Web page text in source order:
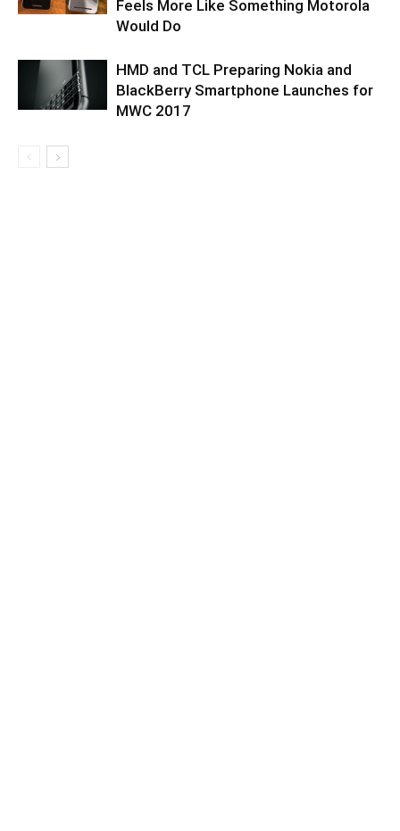
Feels More Like Something Motorola
Would Do
HMD and TCL Preparing Nokia and
BlackBerry Smartphone Launches for
MWC 2017